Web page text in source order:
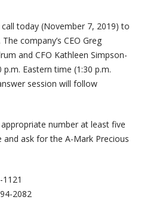
today (November 7, 2019) to
company’s CEO Greg
and CFO Kathleen Simpson-
Eastern time (1:30 p.m.
session will follow
number at least five
ask for the A-Mark Precious
2082